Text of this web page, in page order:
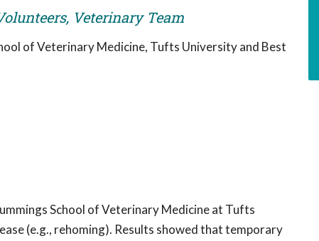
Veterinary Team
of Veterinary Medicine, Tufts University and Best
School of Veterinary Medicine at Tufts
(e.g., rehoming). Results showed that temporary